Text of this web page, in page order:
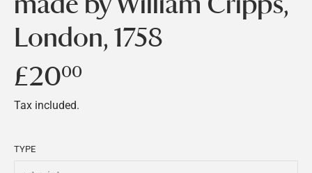
London, 1758
£2000
Tax included.
TYPE